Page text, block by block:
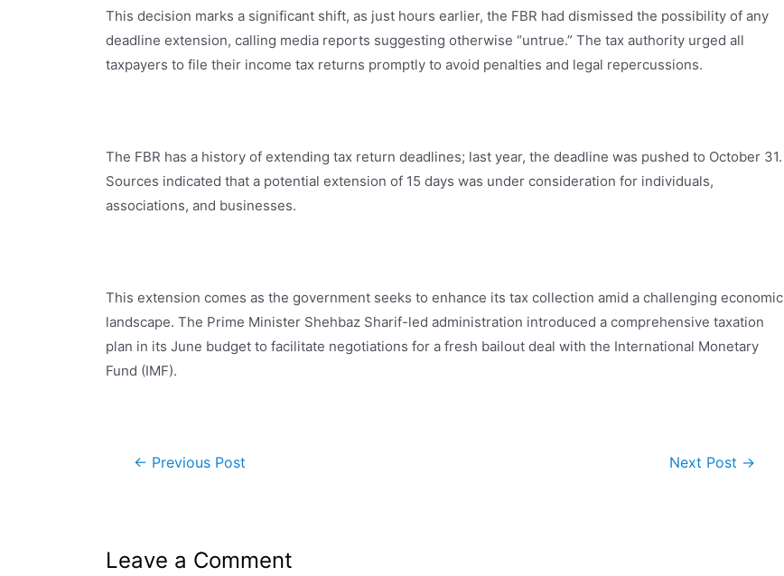
This decision marks a significant shift, as just hours earlier, the FBR had dismissed the possibility of any
deadline extension, calling media reports suggesting otherwise “untrue.” The tax authority urged all
taxpayers to file their income tax returns promptly to avoid penalties and legal repercussions.
The FBR has a history of extending tax return deadlines; last year, the deadline was pushed to October 31.
Sources indicated that a potential extension of 15 days was under consideration for individuals,
associations, and businesses.
This extension comes as the government seeks to enhance its tax collection amid a challenging economic
landscape. The Prime Minister Shehbaz Sharif-led administration introduced a comprehensive taxation
plan in its June budget to facilitate negotiations for a fresh bailout deal with the International Monetary
Fund (IMF).
← Previous Post Next Post →
Leave a Comment